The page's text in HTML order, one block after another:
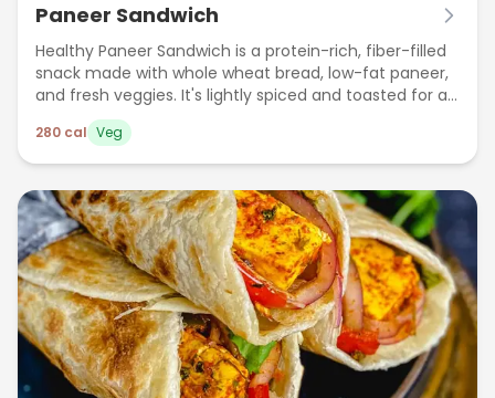
Paneer Sandwich
Healthy Paneer Sandwich is a protein-rich, fiber-filled
snack made with whole wheat bread, low-fat paneer,
and fresh veggies. It's lightly spiced and toasted for a
crispy bite—perfect for breakfast, lunch, or a post-
workout meal. Packed with around 280 calories, it’s a
nutritious and satisfying option for weight-watchers
280 cal Veg